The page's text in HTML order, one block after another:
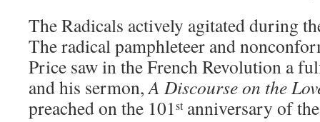
The Radicals actively agitated during
The radical pamphleteer and
Price saw in the French Revolution a
and his sermon,A Discourse on the
preached on the 101stanniversary of